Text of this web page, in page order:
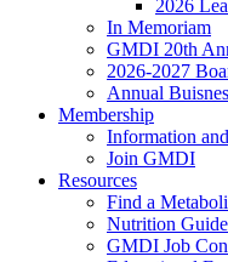
2026
In Memoriam
GMDI 20th
2026-2027
Annual
Membership
Information
Join GMDI
Resources
Find a
Nutrition
GMDI Job